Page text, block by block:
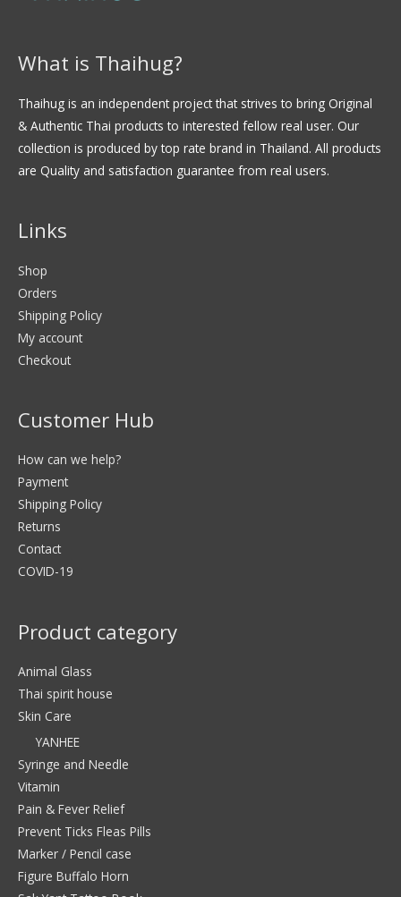
What is Thaihug?
Thaihug is an independent project that strives to bring Original
& Authentic Thai products to interested fellow real user. Our
collection is produced by top rate brand in Thailand. All products
are Quality and satisfaction guarantee from real users.
Links
Shop
Orders
Shipping Policy
My account
Checkout
Customer Hub
How can we help?
Payment
Shipping Policy
Returns
Contact
COVID-19
Product category
Animal Glass
Thai spirit house
Skin Care
YANHEE
Syringe and Needle
Vitamin
Pain & Fever Relief
Prevent Ticks Fleas Pills
Marker / Pencil case
Figure Buffalo Horn